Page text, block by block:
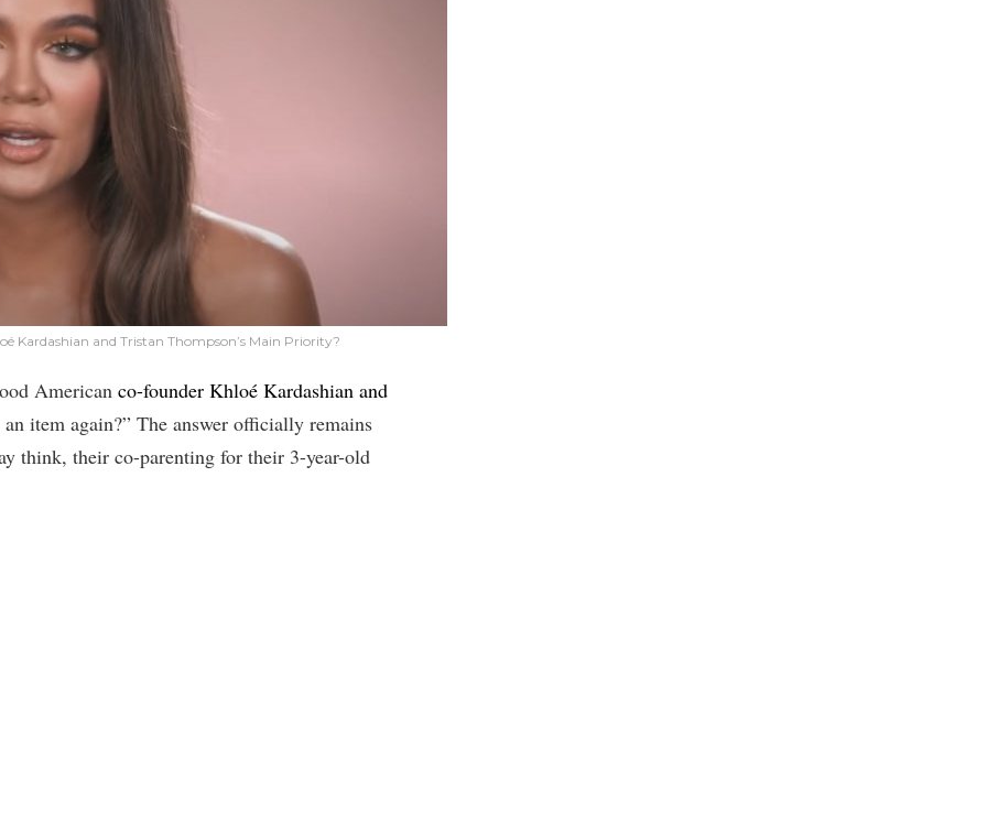
Kardashian and Tristan Thompson’s Main Priority?
American co-founder Khloé Kardashian and
an item again?” The answer officially remains
think, their co-parenting for their 3-year-old